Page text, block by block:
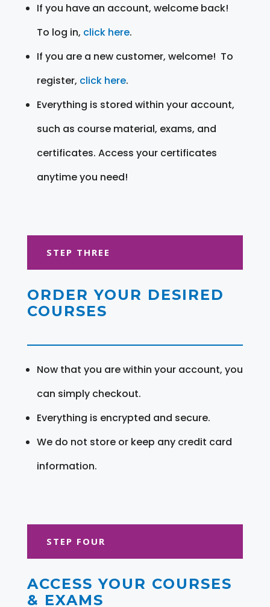
If you have an account, welcome back!
To log in, click here.
If you are a new customer, welcome! To
register, click here.
Everything is stored within your account,
such as course material, exams, and
certificates. Access your certificates
anytime you need!
STEP THREE
ORDER YOUR DESIRED
COURSES
Now that you are within your account, you
can simply checkout.
Everything is encrypted and secure.
We do not store or keep any credit card
information.
STEP FOUR
ACCESS YOUR COURSES
& EXAMS